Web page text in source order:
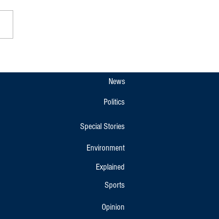
News
Politics
Special Stories
Environment
Explained
Sports
Opinion